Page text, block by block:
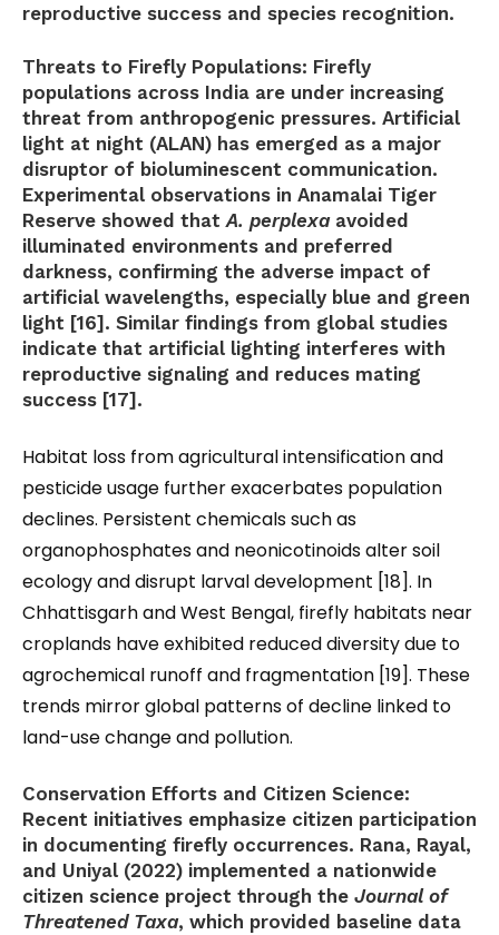
reproductive success and species recognition.
Threats to Firefly Populations: Firefly
populations across India are under increasing
threat from anthropogenic pressures. Artificial
light at night (ALAN) has emerged as a major
disruptor of bioluminescent communication.
Experimental observations in Anamalai Tiger
Reserve showed thatA. perplexaavoided
illuminated environments and preferred
darkness, confirming the adverse impact of
artificial wavelengths, especially blue and green
light [16]. Similar findings from global studies
indicate that artificial lighting interferes with
reproductive signaling and reduces mating
success [17].
Habitat loss from agricultural intensification and
pesticide usage further exacerbates population
declines. Persistent chemicals such as
organophosphates and neonicotinoids alter soil
ecology and disrupt larval development [18]. In
Chhattisgarh and West Bengal, firefly habitats near
croplands have exhibited reduced diversity due to
agrochemical runoff and fragmentation [19]. These
trends mirror global patterns of decline linked to
land-use change and pollution.
Conservation Efforts and Citizen Science:
Recent initiatives emphasize citizen participation
in documenting firefly occurrences. Rana, Rayal,
and Uniyal (2022) implemented a nationwide
citizen science project through the Journal of
Threatened Taxa, which provided baseline data